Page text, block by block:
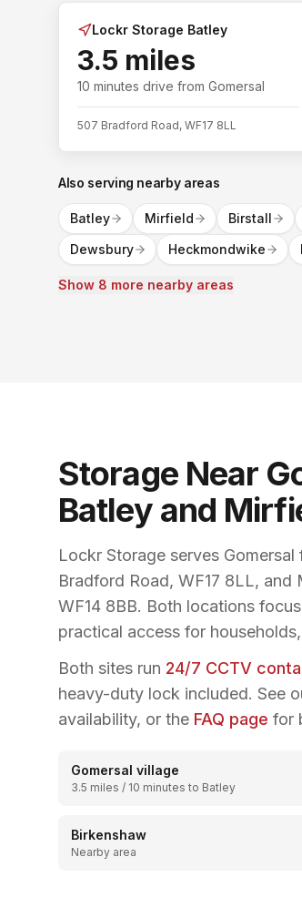
Lockr Storage Batley
3.5 miles
10 minutes drive from Gomersal
507 Bradford Road, WF17 8LL
Also serving nearby areas
Batley Mirfield Birstall
Dewsbury
Heckmondwike
Show 8 more nearby areas
Storage Near
Batley and
Lockr Storage serves
Bradford Road, WF17 8LL,
WF14 8BB. Both locations
practical access for
Both sites run 24/7 CCTV
heavy-duty lock included. See
availability, or the FAQ page for
Gomersal village
3.5 miles / 10 minutes to Batley
Birkenshaw
Nearby area